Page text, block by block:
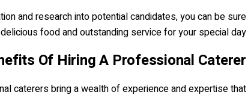
and research into potential candidates, you can be sure
food and outstanding service for your special day.
Of Hiring A Professional Caterer
caterers bring a wealth of experience and expertise that